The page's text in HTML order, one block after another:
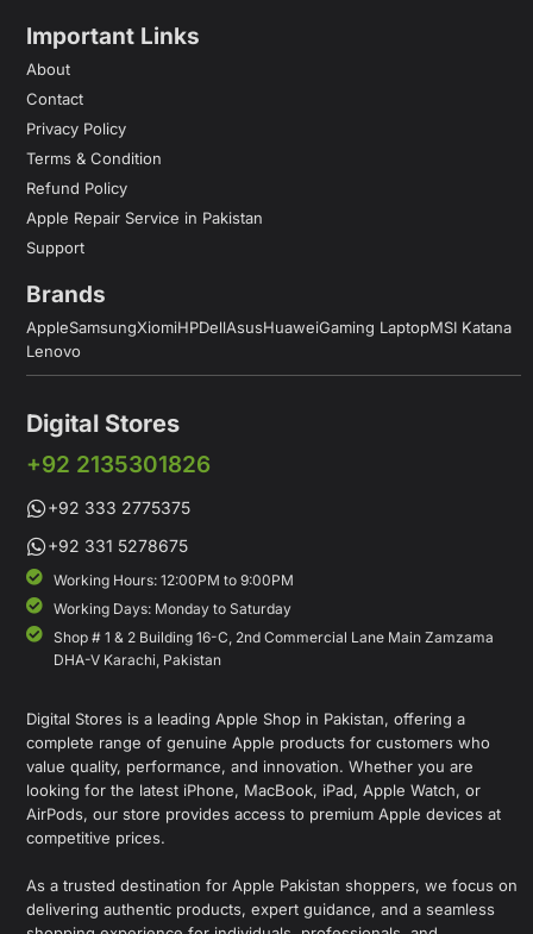
Important Links
About
Contact
Privacy Policy
Terms & Condition
Refund Policy
Apple Repair Service in Pakistan
Support
Brands
AppleSamsungXiomiHPDellAsusHuaweiGaming LaptopMSI Katana
Lenovo
Digital Stores
+92 2135301826
+92 333 2775375
+92 331 5278675
Working Hours: 12:00PM to 9:00PM
Working Days: Monday to Saturday
Shop # 1 & 2 Building 16-C, 2nd Commercial Lane Main Zamzama
DHA-V Karachi, Pakistan
Digital Stores is a leading Apple Shop in Pakistan, offering a
complete range of genuine Apple products for customers who
value quality, performance, and innovation. Whether you are
looking for the latest iPhone, MacBook, iPad, Apple Watch, or
AirPods, our store provides access to premium Apple devices at
competitive prices.
As a trusted destination for Apple Pakistan shoppers, we focus on
delivering authentic products, expert guidance, and a seamless